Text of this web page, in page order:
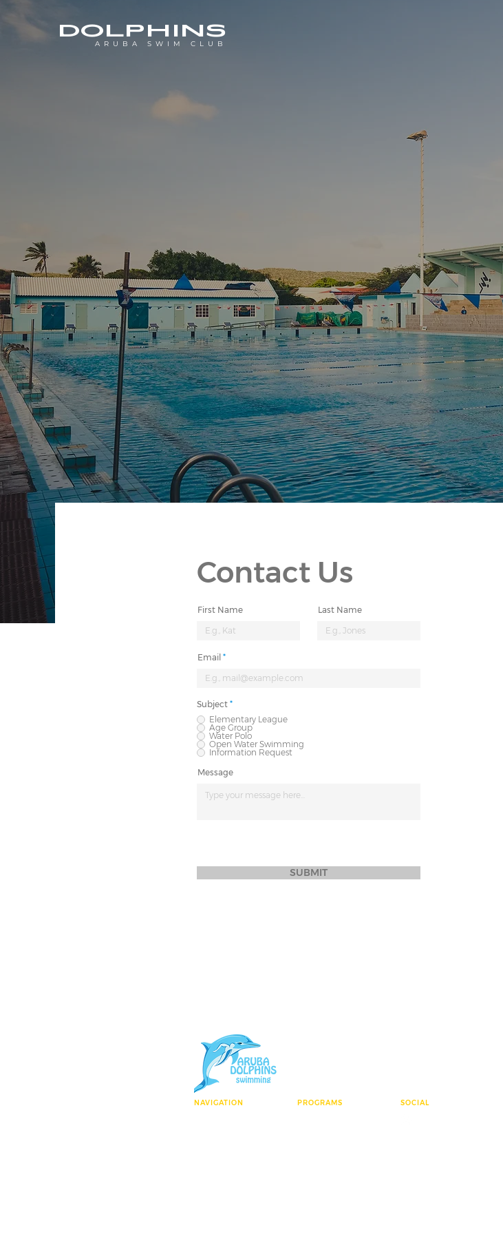
DOLPHINS
ARUBA SWIM CLUB
Contact Us
First Name Last Name
Email
Subject *
Elementary League
Age Group
Water Polo
Open Water Swimming
Information Request
Message
SUBMIT
NAVIGATION
PROGRAMS
SOCIAL